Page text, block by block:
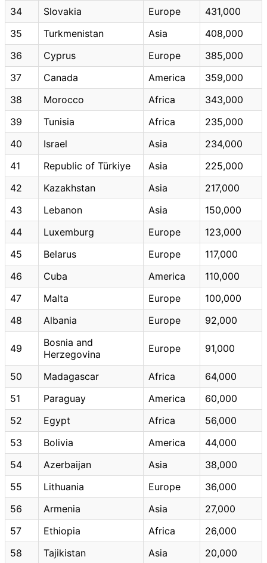
34
Slovakia Europe
431,000
35
Turkmenistan Asia
408,000
36
Cyprus Europe
385,000
37
Canada America
359,000
38
Morocco Africa
343,000
39
Tunisia Africa
235,000
40
Israel Asia
234,000
41
Republic of Türkiye Asia
225,000
42
Kazakhstan Asia
217,000
43
Lebanon Asia
150,000
44
Luxemburg Europe
123,000
45
Belarus Europe
117,000
46
Cuba America
110,000
47
Malta Europe
100,000
48
Albania Europe 92,000
49
Bosnia and
Herzegovina
Europe 91,000
50 Madagascar Africa
64,000
51
Paraguay America
60,000
52
Egypt Africa
56,000
53
Bolivia America
44,000
54
Azerbaijan Asia
38,000
55
Lithuania Europe
36,000
56
Armenia Asia
27,000
57
Ethiopia Africa
26,000
58
Tajikistan Asia
20,000